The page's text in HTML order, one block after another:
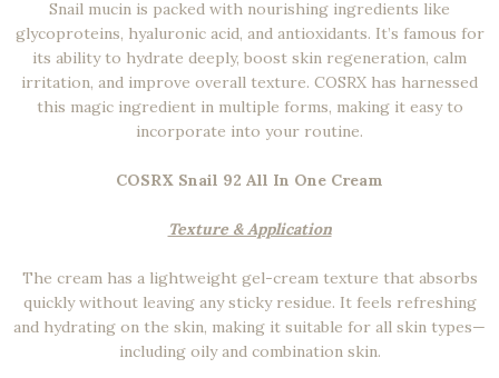
Snail mucin is packed with nourishing ingredients like
glycoproteins, hyaluronic acid, and antioxidants. It’s famous for
its ability to hydrate deeply, boost skin regeneration, calm
irritation, and improve overall texture. COSRX has harnessed
this magic ingredient in multiple forms, making it easy to
incorporate into your routine.
COSRX Snail 92 All In One Cream
Texture & Application
The cream has a lightweight gel-cream texture that absorbs
quickly without leaving any sticky residue. It feels refreshing
and hydrating on the skin, making it suitable for all skin types—
including oily and combination skin.